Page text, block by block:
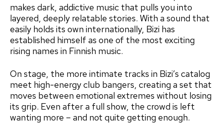
makes dark, addictive music that pulls you into
layered, deeply relatable stories. With a sound that
easily holds its own internationally, Bizi has
established himself as one of the most exciting
rising names in Finnish music.
On stage, the more intimate tracks in Bizi’s catalog
meet high-energy club bangers, creating a set that
moves between emotional extremes without losing
its grip. Even after a full show, the crowd is left
wanting more – and not quite getting enough.